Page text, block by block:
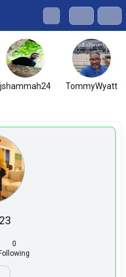
jshammah24 TommyWyatt
0
Following